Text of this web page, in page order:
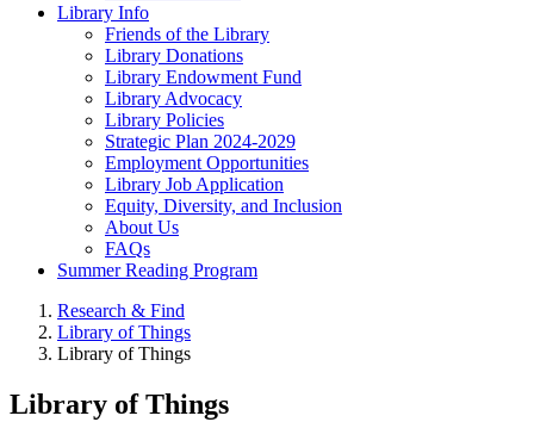
Library Info
Friends of the Library
Library Donations
Library Endowment Fund
Library Advocacy
Library Policies
Strategic Plan 2024-2029
Employment Opportunities
Library Job Application
Equity, Diversity, and Inclusion
About Us
FAQs
Summer Reading Program
Research & Find
Library of Things
Library of Things
Library of Things